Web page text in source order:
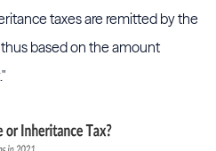
taxes are remitted by the
based on the amount